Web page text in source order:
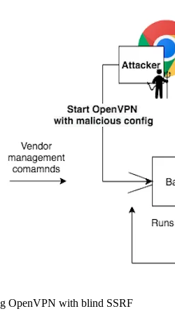
OpenVPN with blind SSRF